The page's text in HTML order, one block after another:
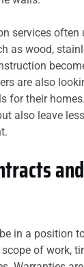
services often
as wood,
are also
for their
also leave
and
in a position
of work,